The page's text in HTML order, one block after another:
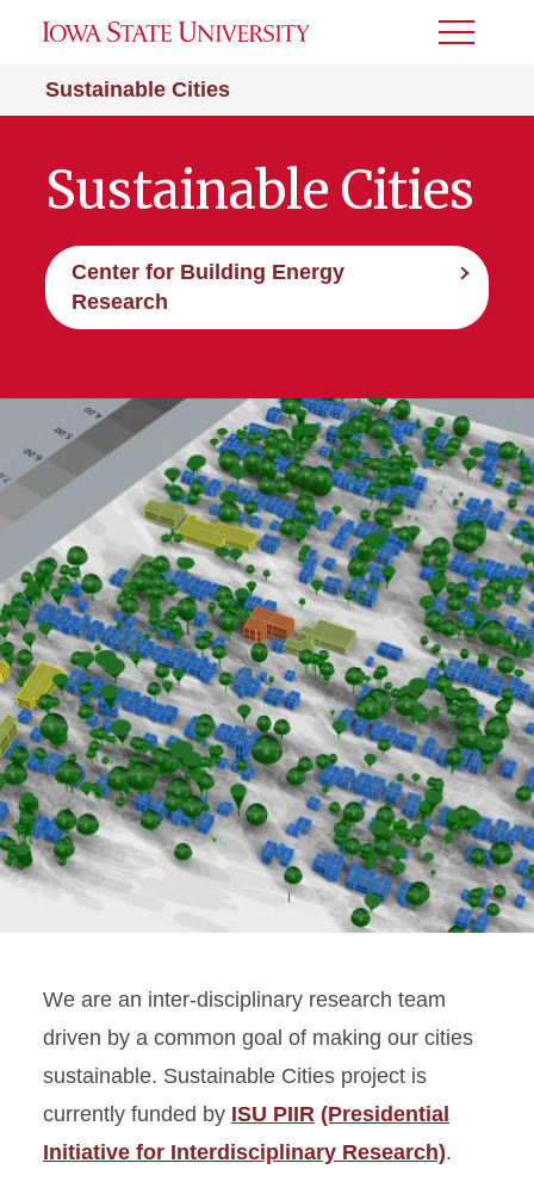
Sustainable Cities
Toggle
Sustainable Cities
Center for Building Energy
Research
We are an inter-disciplinary research team
driven by a common goal of making our cities
sustainable. Sustainable Cities project is
currently funded by ISU PIIR (Presidential
Initiative for Interdisciplinary Research).